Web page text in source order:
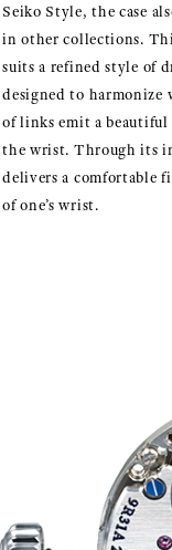
Seiko Style, the case
in other collections.
suits a refined style of
designed to harmonize
of links emit a
the wrist. Through its
delivers a comfortable
of one’s wrist.